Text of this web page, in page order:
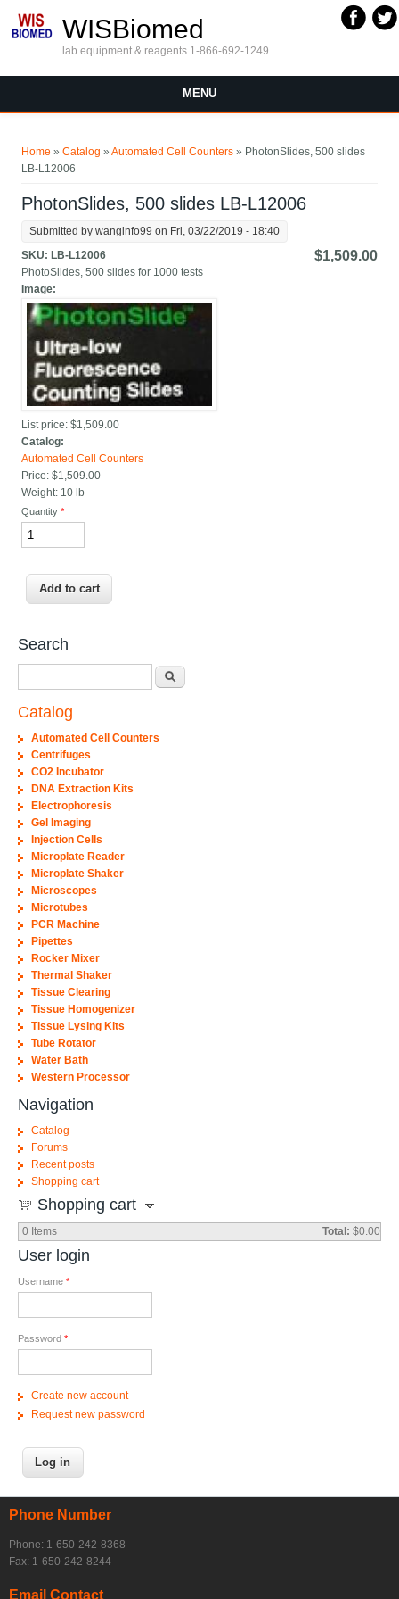
WISBiomed
lab equipment & reagents 1-866-692-1249
MENU
Home »Catalog »Automated Cell Counters » PhotonSlides, 500 slides
LB-L12006
PhotonSlides, 500 slides LB-L12006
Submitted bywanginfo99 on Fri, 03/22/2019 - 18:40
$1,509.00
SKU: LB-L12006
PhotoSlides, 500 slides for 1000 tests
Image:
List price: $1,509.00
Catalog:
Automated Cell Counters
Price: $1,509.00
Weight: 10 lb
Quantity*
Search
Catalog
Automated Cell Counters
Centrifuges
CO2 Incubator
DNA Extraction Kits
Electrophoresis
Gel Imaging
Injection Cells
Microplate Reader
Microplate Shaker
Microscopes
Microtubes
PCR Machine
Pipettes
Rocker Mixer
Thermal Shaker
Tissue Clearing
Tissue Homogenizer
Tissue Lysing Kits
Tube Rotator
Water Bath
Western Processor
Navigation
Catalog
Forums
Recent posts
Shopping cart
Shopping cart
0 Items Total: $0.00
User login
Username *
Password *
Create new account
Request new password
Phone Number
Phone: 1-650-242-8368
Fax: 1-650-242-8244
Email Contact